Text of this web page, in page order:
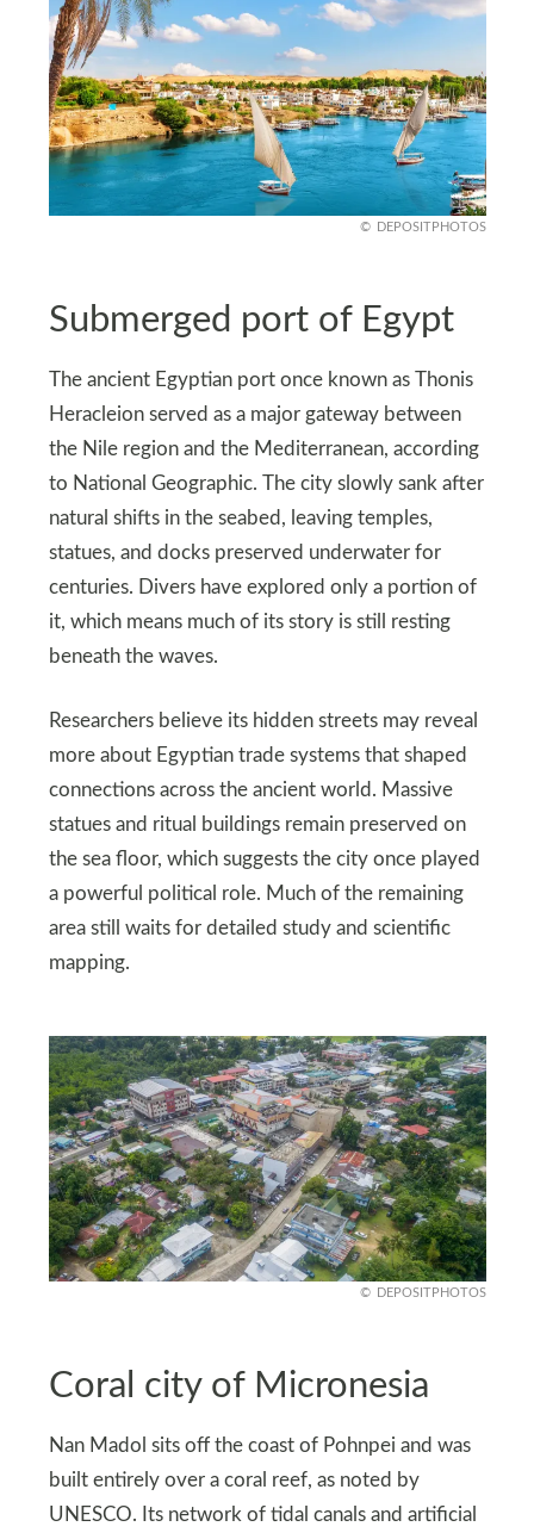
DEPOSITPHOTOS
Submerged port of Egypt
The ancient Egyptian port once known as Thonis
Heracleion served as a major gateway between
the Nile region and the Mediterranean, according
to National Geographic. The city slowly sank after
natural shifts in the seabed, leaving temples,
statues, and docks preserved underwater for
centuries. Divers have explored only a portion of
it, which means much of its story is still resting
beneath the waves.
Researchers believe its hidden streets may reveal
more about Egyptian trade systems that shaped
connections across the ancient world. Massive
statues and ritual buildings remain preserved on
the sea floor, which suggests the city once played
a powerful political role. Much of the remaining
area still waits for detailed study and scientific
mapping.
DEPOSITPHOTOS
Coral city of Micronesia
Nan Madol sits off the coast of Pohnpei and was
built entirely over a coral reef, as noted by
UNESCO. Its network of tidal canals and artificial